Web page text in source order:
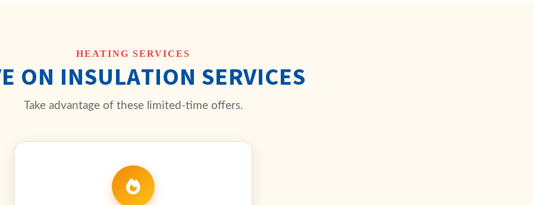
HEATING SERVICES
ON INSULATION SERVICES
Take advantage of these limited-time offers.